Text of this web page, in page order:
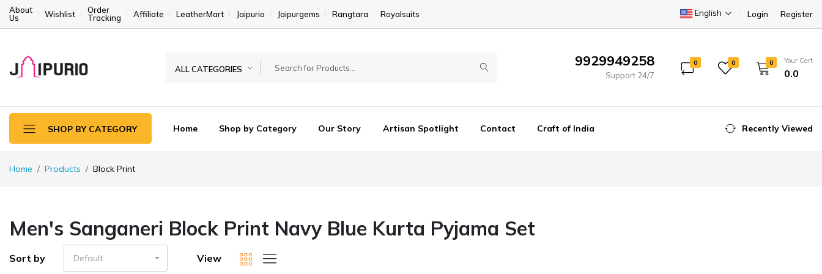
About
Us
Wishlist
Order
Tracking
Affiliate LeatherMart Jaipurio Jaipurgems Rangtara Royalsuits English Login Register
ALL CATEGORIES 9929949258
Support 24/7
0 0 0 Your Cart
₹0.0
SHOP BY CATEGORY Home Shop by Category Our Story Artisan Spotlight Contact Craft of India Recently Viewed
Home Products Block Print
Men's Sanganeri Block Print Navy Blue Kurta Pyjama Set
Sort by Default View